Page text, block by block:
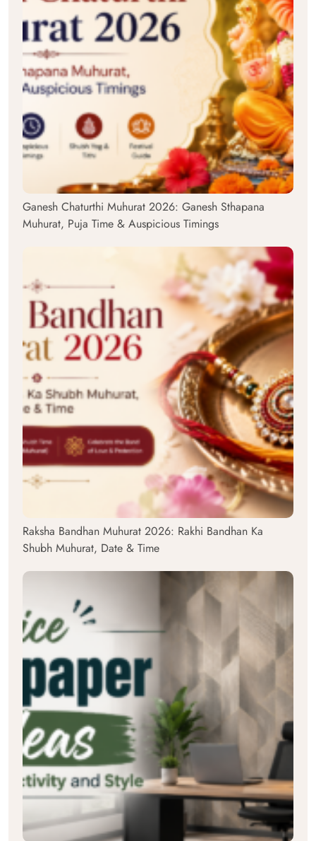
Ganesh Chaturthi Muhurat 2026: Ganesh Sthapana
Muhurat, Puja Time & Auspicious Timings
Raksha Bandhan Muhurat 2026: Rakhi Bandhan Ka
Shubh Muhurat, Date & Time